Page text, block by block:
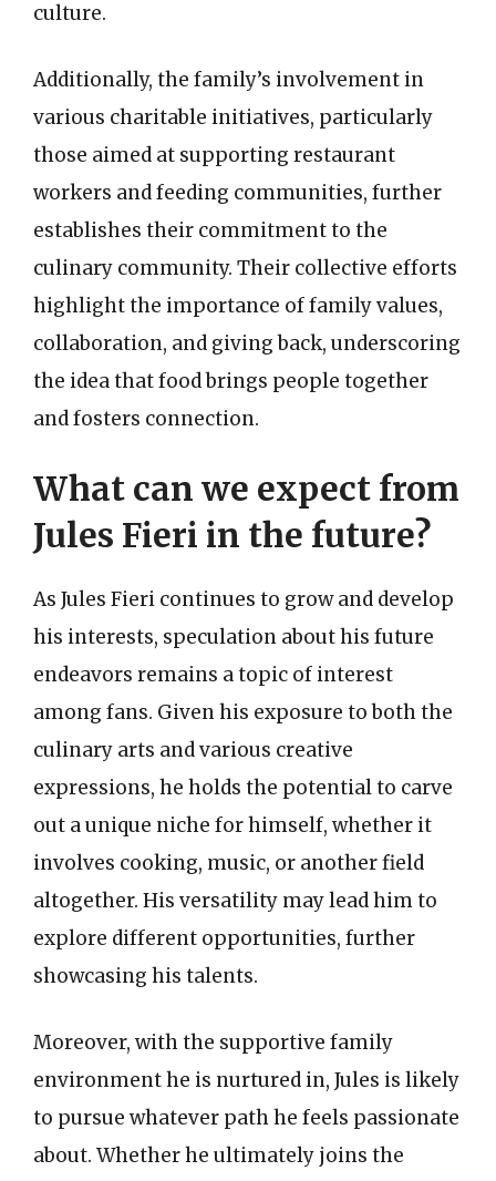
culture.
Additionally, the family’s involvement in
various charitable initiatives, particularly
those aimed at supporting restaurant
workers and feeding communities, further
establishes their commitment to the
culinary community. Their collective efforts
highlight the importance of family values,
collaboration, and giving back, underscoring
the idea that food brings people together
and fosters connection.
What can we expect from
Jules Fieri in the future?
As Jules Fieri continues to grow and develop
his interests, speculation about his future
endeavors remains a topic of interest
among fans. Given his exposure to both the
culinary arts and various creative
expressions, he holds the potential to carve
out a unique niche for himself, whether it
involves cooking, music, or another field
altogether. His versatility may lead him to
explore different opportunities, further
showcasing his talents.
Moreover, with the supportive family
environment he is nurtured in, Jules is likely
to pursue whatever path he feels passionate
about. Whether he ultimately joins the